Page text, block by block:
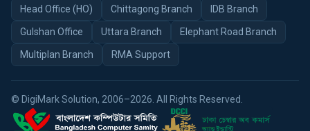
Head Office (HO) Chittagong Branch IDB Branch
Gulshan Office Uttara Branch Elephant Road Branch
Multiplan Branch RMA Support
© DigiMark Solution, 2006–2026. All Rights Reserved.